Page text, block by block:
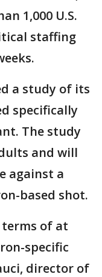
1,000 U.S.
staffing
a study of its
specifically
The study
and will
against a
based shot.
of at
specific
director of